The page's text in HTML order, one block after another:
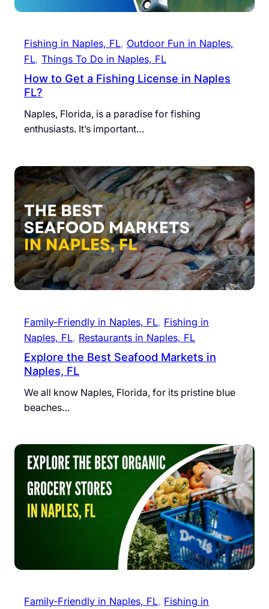
Fishing in Naples, FL, Outdoor Fun in Naples,
FL, Things To Do in Naples, FL
How to Get a Fishing License in Naples
FL?
Naples, Florida, is a paradise for fishing
enthusiasts. It’s important…
Family-Friendly in Naples, FL, Fishing in
Naples, FL, Restaurants in Naples, FL
Explore the Best Seafood Markets in
Naples, FL
We all know Naples, Florida, for its pristine blue
beaches…
Family-Friendly in Naples, FL, Fishing in